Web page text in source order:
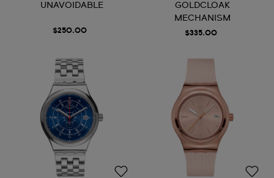
UNAVOIDABLE
$250.00
GOLDCLOAK
MECHANISM
$335.00